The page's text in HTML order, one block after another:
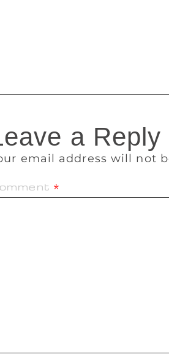
a Reply
email address will not
*